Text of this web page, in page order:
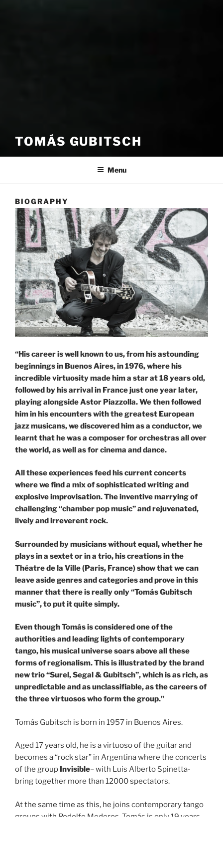
TOMÁS GUBITSCH
Menu
BIOGRAPHY
“His career is well known to us, from his astounding
beginnings in Buenos Aires, in 1976, where his
incredible virtuosity made him a star at 18 years old,
followed by his arrival in France just one year later,
playing alongside Astor Piazzolla. We then followed
him in his encounters with the greatest European
jazz musicans, we discovered him as a conductor, we
learnt that he was a composer for orchestras all over
the world, as well as for cinema and dance.
All these experiences feed his current concerts
where we find a mix of sophisticated writing and
explosive improvisation. The inventive marrying of
challenging “chamber pop music” and rejuvenated,
lively and irreverent rock.
Surrounded by musicians without equal, whether he
plays in a sextet or in a trio, his creations in the
Théatre de la Ville (Paris, France) show that we can
leave aside genres and categories and prove in this
manner that there is really only “Tomás Gubitsch
music”, to put it quite simply.
Even though Tomás is considered one of the
authorities and leading lights of contemporary
tango, his musical universe soars above all these
forms of regionalism. This is illustrated by the brand
new trio “Surel, Segal & Gubitsch”, which is as rich, as
unpredictable and as unclassifiable, as the careers of
the three virtuosos who form the group.”
Tomás Gubitsch is born in 1957 in Buenos Aires.
Aged 17 years old, he is a virtuoso of the guitar and
becomes a “rock star” in Argentina where the concerts
of the group Invisible– with Luis Alberto Spinetta-
bring together more than 12000 spectators.
At the same time as this, he joins contemporary tango
groups with Rodolfo Mederos. Tomás is only 19 years